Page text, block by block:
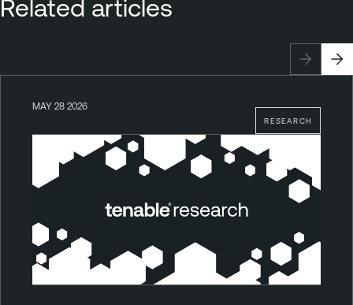
Related articles
RESEARCH
MAY 28 2026